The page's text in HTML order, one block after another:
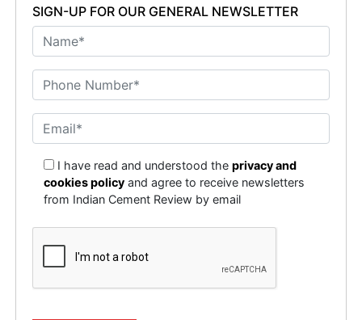
SIGN-UP FOR OUR GENERAL NEWSLETTER
I have read and understood theprivacy and
cookies policy and agree to receive newsletters
from Indian Cement Review by email